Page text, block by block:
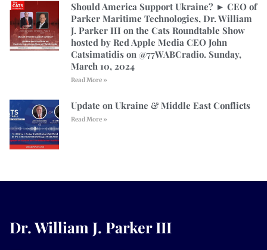
Should America Support Ukraine? ► CEO of
Parker Maritime Technologies, Dr. William
J. Parker III on the Cats Roundtable Show
hosted by Red Apple Media CEO John
Catsimatidis on @77WABCradio. Sunday,
March 10, 2024
Read More »
Update on Ukraine & Middle East Conflicts
Read More »
Dr. William J. Parker III